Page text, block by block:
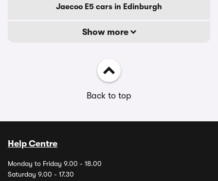
Jaecoo E5 cars in Edinburgh
Show more
Back to top
Help Centre
Monday to Friday 9.00 - 18.00
Saturday 9.00 - 17.30